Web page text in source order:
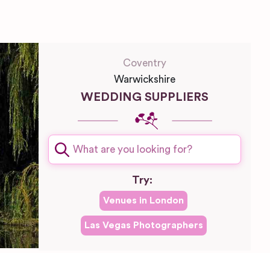
Coventry
Warwickshire
WEDDING SUPPLIERS
Try:
Venues in London
Las Vegas Photographers